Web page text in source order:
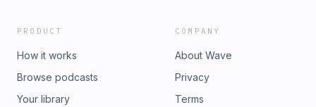
PRODUCT
How it works
Browse podcasts
Your library
COMPANY
About Wave
Privacy
Terms